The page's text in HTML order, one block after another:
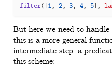
filter([1 2, 3, 4, 5],
But here we need to handle
this is a more general
intermediate step: a
this scheme: